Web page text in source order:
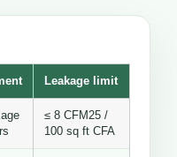
Leakage limit
≤ 8 CFM25 /
100 sq ft CFA